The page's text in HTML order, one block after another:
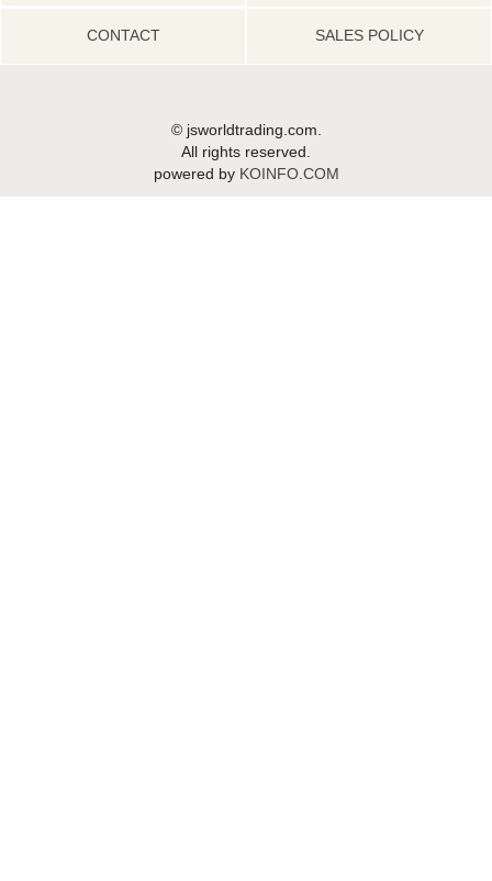
CONTACT SALES POLICY
© jsworldtrading.com.
All rights reserved.
powered by KOINFO.COM